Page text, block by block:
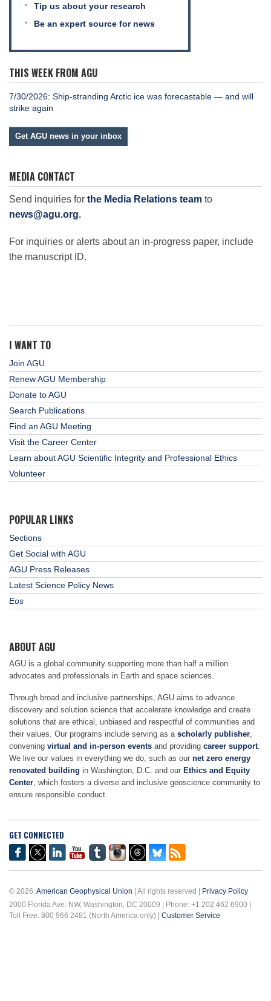
Tip us about your research
Be an expert source for news
THIS WEEK FROM AGU
7/30/2026: Ship-stranding Arctic ice was forecastable — and will
strike again
Get AGU news in your inbox
MEDIA CONTACT
Send inquiries for the Media Relations team to
news@agu.org.
For inquiries or alerts about an in-progress paper, include
the manuscript ID.
I WANT TO
Join AGU
Renew AGU Membership
Donate to AGU
Search Publications
Find an AGU Meeting
Visit the Career Center
Learn about AGU Scientific Integrity and Professional Ethics
Volunteer
POPULAR LINKS
Sections
Get Social with AGU
AGU Press Releases
Latest Science Policy News
Eos
ABOUT AGU
AGU is a global community supporting more than half a million
advocates and professionals in Earth and space sciences.
Through broad and inclusive partnerships, AGU aims to advance
discovery and solution science that accelerate knowledge and create
solutions that are ethical, unbiased and respectful of communities and
their values. Our programs include serving as a scholarly publisher
convening virtual and in-person events and providing career support
We live our values in everything we do, such as our net zero energy
renovated building in Washington, D.C. and our Ethics and Equity
Center , which fosters a diverse and inclusive geoscience community to
ensure responsible conduct.
GET CONNECTED
© 2026. American Geophysical Union | All rights reserved |
Privacy Policy
2000 Florida Ave. NW, Washington, DC 20009 | Phone: +1 202 462 6900 |
Toll Free: 800 966 2481 (North America only) | Customer Service